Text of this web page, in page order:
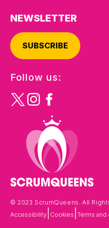
NEWSLETTER
SUBSCRIBE
Follow us:
© 2023 ScrumQueens. All
Accessibility Cookies Terms